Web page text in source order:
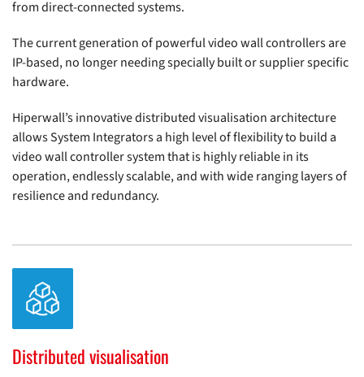
from direct-connected systems.
The current generation of powerful video wall controllers are
IP-based, no longer needing specially built or supplier specific
hardware.
Hiperwall’s innovative distributed visualisation architecture
allows System Integrators a high level of flexibility to build a
video wall controller system that is highly reliable in its
operation, endlessly scalable, and with wide ranging layers of
resilience and redundancy.
Distributed visualisation